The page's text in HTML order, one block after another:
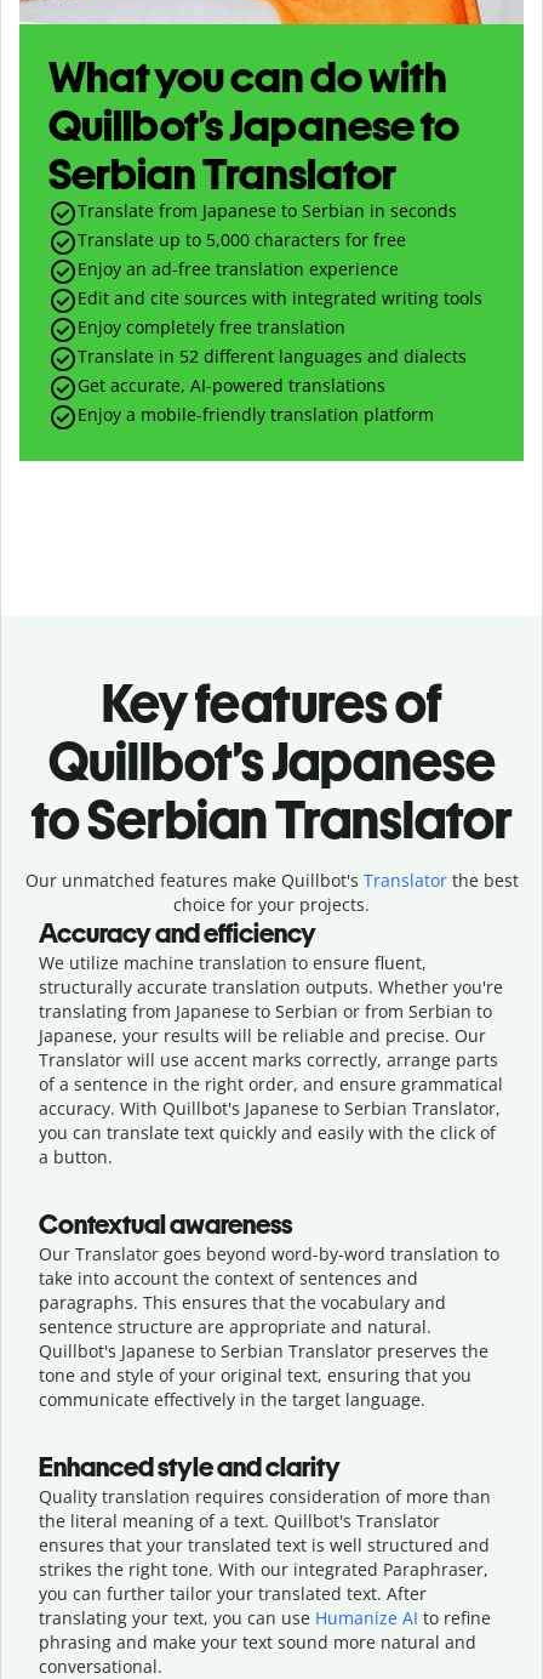
What you can do with
Quillbot’s Japanese to
Serbian Translator
Translate from Japanese to Serbian in seconds
Translate up to 5,000 characters for free
Enjoy an ad-free translation experience
Edit and cite sources with integrated writing tools
Enjoy completely free translation
Translate in 52 different languages and dialects
Get accurate, AI-powered translations
Enjoy a mobile-friendly translation platform
Key features of
Quillbot’s Japanese
to Serbian Translator
Our unmatched features make Quillbot's Translatorthe best
choice for your projects.
Accuracy and efficiency
We utilize machine translation to ensure fluent,
structurally accurate translation outputs. Whether you're
translating from Japanese to Serbian or from Serbian to
Japanese, your results will be reliable and precise. Our
Translator will use accent marks correctly, arrange parts
of a sentence in the right order, and ensure grammatical
accuracy. With Quillbot's Japanese to Serbian Translator,
you can translate text quickly and easily with the click of
a button.
Contextual awareness
Our Translator goes beyond word-by-word translation to
take into account the context of sentences and
paragraphs. This ensures that the vocabulary and
sentence structure are appropriate and natural.
Quillbot's Japanese to Serbian Translator preserves the
tone and style of your original text, ensuring that you
communicate effectively in the target language.
Enhanced style and clarity
Quality translation requires consideration of more than
the literal meaning of a text. Quillbot's Translator
ensures that your translated text is well structured and
strikes the right tone. With our integrated Paraphraser,
you can further tailor your translated text. After
translating your text, you can use Humanize AI to refine
phrasing and make your text sound more natural and
conversational.